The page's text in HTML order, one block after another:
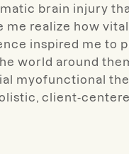
brain injury
realize how
inspired me to
world around
myofunctional
client-